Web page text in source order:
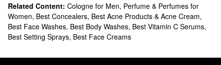
Related Content: Cologne for Men, Perfume & Perfumes for
Women, Best Concealers, Best Acne Products & Acne Cream,
Best Face Washes, Best Body Washes, Best Vitamin C Serums,
Best Setting Sprays, Best Face Creams